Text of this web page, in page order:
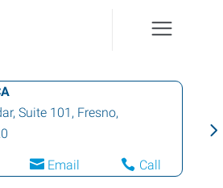
Suite 101 , Fresno,
Email Call